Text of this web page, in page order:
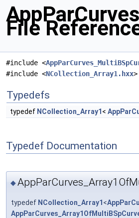
File
#include <
#include <NCollection_Array1.hxx>
Typedefs
typedef NCollection_Array1 <
Typedef Documentation
◆
typedef NCollection_Array1 <